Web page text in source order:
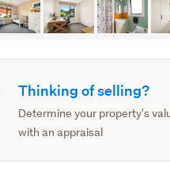
Thinking of selling?
Determine your property's
with an appraisal